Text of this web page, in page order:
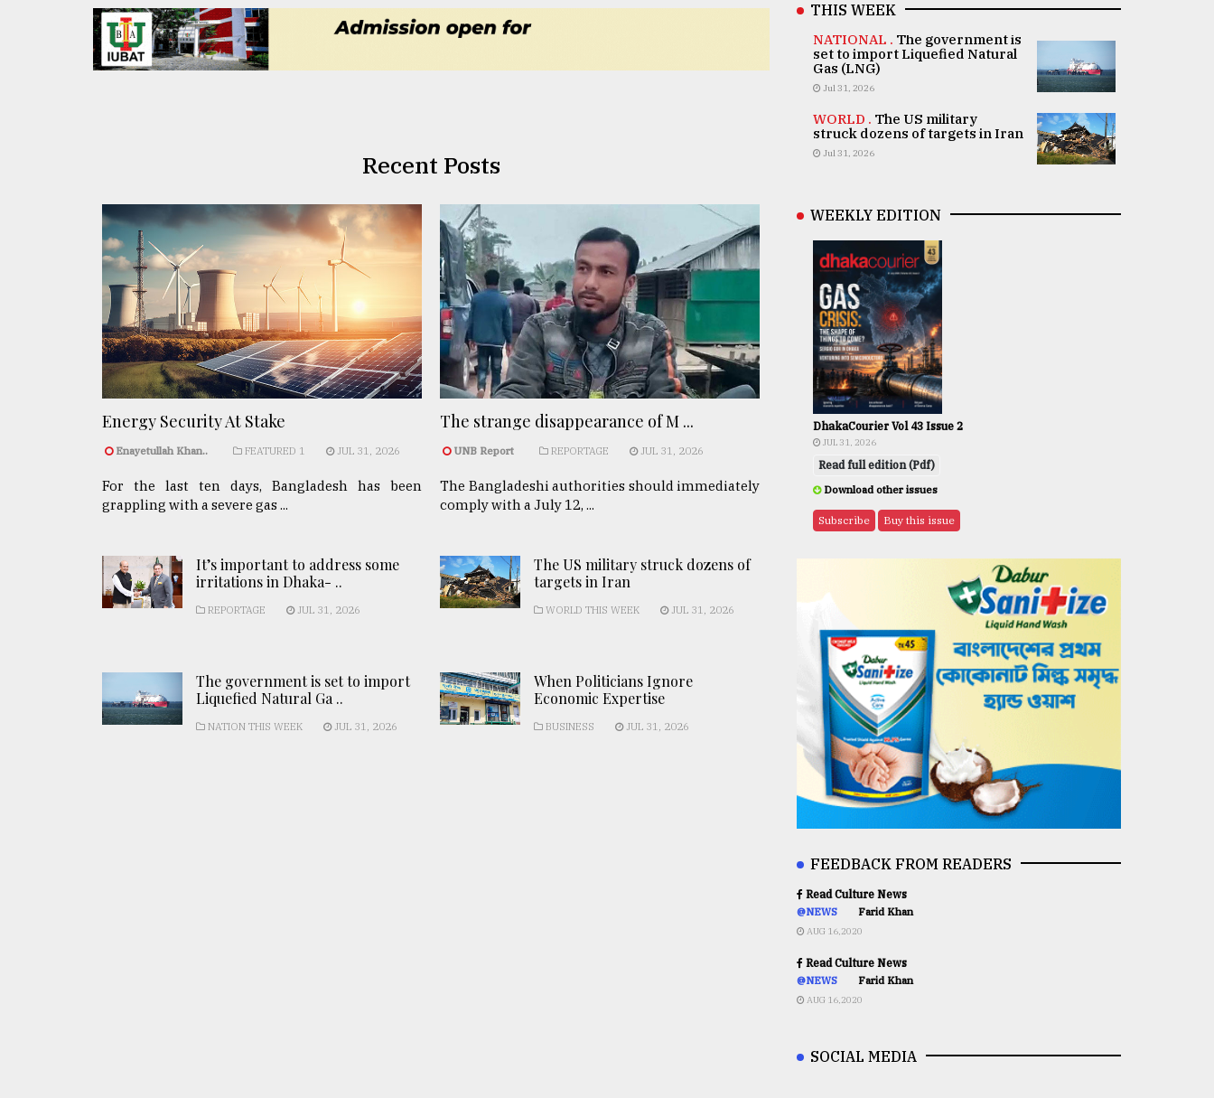
Recent Posts
Energy Security At Stake
Enayetullah Khan.. FEATURED 1 JUL 31, 2026
For the last ten days, Bangladesh has been
grappling with a severe gas ...
The strange disappearance of M ...
UNB Report REPORTAGE JUL 31, 2026
The Bangladeshi authorities should immediately
comply with a July 12, ...
It’s important to address some
irritations in Dhaka- ..
REPORTAGE JUL 31, 2026
The government is set to import
Liquefied Natural Ga ..
NATION THIS WEEK JUL 31, 2026
The US military struck dozens of
targets in Iran
WORLD THIS WEEK JUL 31, 2026
When Politicians Ignore
Economic Expertise
BUSINESS JUL 31, 2026
THIS WEEK
NATIONAL . The government is
set to import Liquefied Natural
Gas (LNG)
Jul 31, 2026
WORLD . The US military
struck dozens of targets in Iran
Jul 31, 2026
WEEKLY EDITION
DhakaCourier Vol 43 Issue 2
JUL 31, 2026
Read full edition (Pdf)
Download other issues
Subscribe Buy this issue
FEEDBACK FROM READERS
Read Culture News
@NEWS Farid Khan
AUG 16,2020
Read Culture News
@NEWS Farid Khan
AUG 16,2020
SOCIAL MEDIA